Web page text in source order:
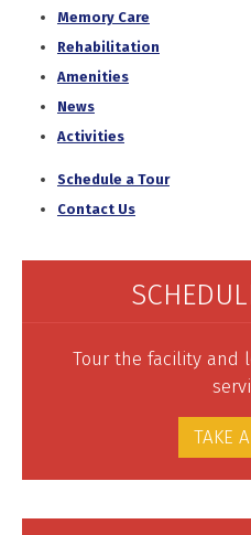
Memory Care
Rehabilitation
Amenities
News
Activities
Schedule a Tour
Contact Us
Tour the facility and
TAKE